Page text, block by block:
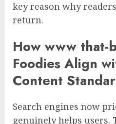
key reason why
return.
How www that-
Foodies Align
Content
Search engines now
genuinely helps